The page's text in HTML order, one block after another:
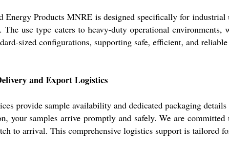
Energy Products MNRE is designed specifically for industrial
The use type caters to heavy-duty operational
sized configurations, supporting safe, efficient, and
and Export Logistics
provide sample availability and dedicated packaging
your samples arrive promptly and safely. We are
to arrival. This comprehensive logistics support is tailored